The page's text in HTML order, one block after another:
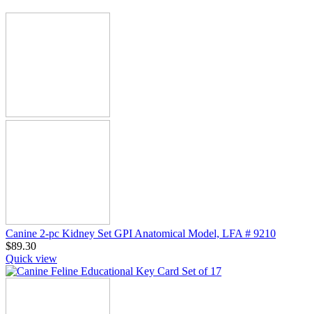
Canine 2-pc Kidney Set GPI Anatomical Model, LFA # 9210
$89.30
Quick view